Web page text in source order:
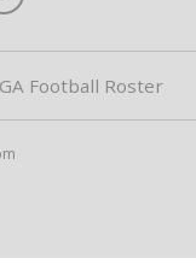
Football Roster